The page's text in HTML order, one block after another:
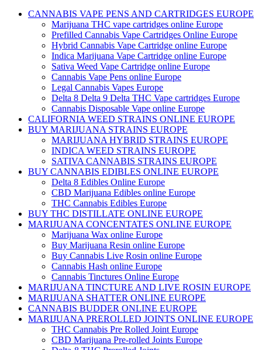
CANNABIS VAPE PENS AND CARTRIDGES EUROPE
Marijuana THC vape cartridges online Europe
Prefilled Cannabis Vape Cartridges Online Europe
Hybrid Cannabis Vape Cartridge online Europe
Indica Marijuana Vape Cartridge online Europe
Sativa Weed Vape Cartridge online Europe
Cannabis Vape Pens online Europe
Legal Cannabis Vapes Europe
Delta 8 Delta 9 Delta THC Vape cartridges Europe
Cannabis Disposable Vape online Europe
CALIFORNIA WEED STRAINS ONLINE EUROPE
BUY MARIJUANA STRAINS EUROPE
MARIJUANA HYBRID STRAINS EUROPE
INDICA WEED STRAINS EUROPE
SATIVA CANNABIS STRAINS EUROPE
BUY CANNABIS EDIBLES ONLINE EUROPE
Delta 8 Edibles Online Europe
CBD Marijuana Edibles online Europe
THC Cannabis Edibles Europe
BUY THC DISTILLATE ONLINE EUROPE
MARIJUANA CONCENTATES ONLINE EUROPE
Marijuana Wax online Europe
Buy Marijuana Resin online Europe
Buy Cannabis Live Rosin online Europe
Cannabis Hash online Europe
Cannabis Tinctures Online Europe
MARIJUANA TINCTURE AND LIVE ROSIN EUROPE
MARIJUANA SHATTER ONLINE EUROPE
CANNABIS BUDDER ONLINE EUROPE
MARIJUANA PREROLLED JOINTS ONLINE EUROPE
THC Cannabis Pre Rolled Joint Europe
CBD Marijuana Pre-rolled Joints Europe